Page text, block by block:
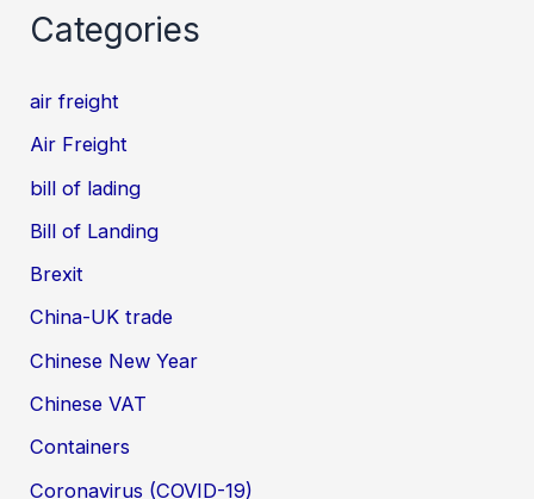
Categories
air freight
Air Freight
bill of lading
Bill of Landing
Brexit
China-UK trade
Chinese New Year
Chinese VAT
Containers
Coronavirus (COVID-19)